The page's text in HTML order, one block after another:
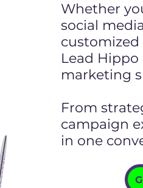
Whether
social
Lead
marketing
From
campaign
in one